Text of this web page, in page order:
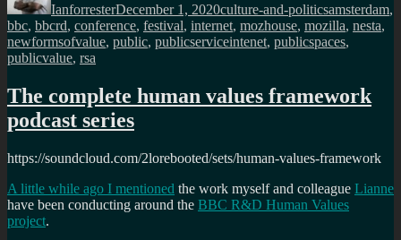
IanforresterDecember 1, 2020culture-and-politicsamsterdam,
bbc, bbcrd, conference, festival, internet, mozhouse, mozilla, nesta,
newformsofvalue, public, publicserviceintenet, publicspaces,
publicvalue, rsa
The complete human values framework
podcast series
https://soundcloud.com/2lorebooted/sets/human-values-framework
A little while ago I mentioned the work myself and colleague Lianne
have been conducting around the BBC R&D Human Values
project.